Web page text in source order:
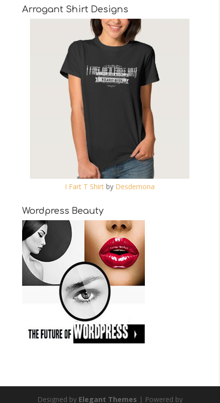
Arrogant Shirt Designs
I Fart T Shirt by Desdemona
Wordpress Beauty
Designed by Elegant Themes | Powered by